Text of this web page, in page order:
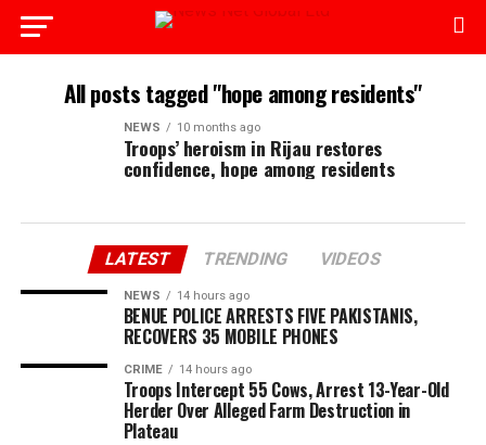
All posts tagged "hope among residents"
NEWS 10 months ago
Troops’ heroism in Rijau restores
confidence, hope among residents
LATEST TRENDING VIDEOS
NEWS 14 hours ago
BENUE POLICE ARRESTS FIVE PAKISTANIS,
RECOVERS 35 MOBILE PHONES
CRIME 14 hours ago
Troops Intercept 55 Cows, Arrest 13-Year-Old
Herder Over Alleged Farm Destruction in
Plateau